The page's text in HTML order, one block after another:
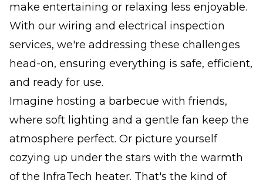
make entertaining or relaxing less enjoyable.
With our wiring and electrical inspection
services, we're addressing these challenges
head-on, ensuring everything is safe, efficient,
and ready for use.
Imagine hosting a barbecue with friends,
where soft lighting and a gentle fan keep the
atmosphere perfect. Or picture yourself
cozying up under the stars with the warmth
of the InfraTech heater. That's the kind of